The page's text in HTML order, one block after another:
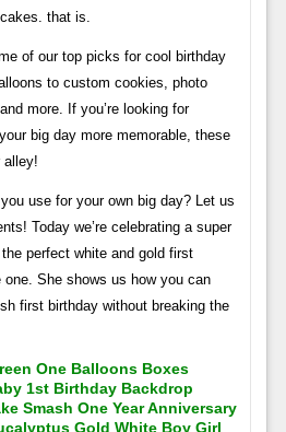
that is.
of our top picks for cool birthday
to custom cookies, photo
more. If you’re looking for
big day more memorable, these
alley!
use for your own big day? Let us
Today we’re celebrating a super
perfect white and gold first
She shows us how you can
first birthday without breaking the
One Balloons Boxes
1st Birthday Backdrop
Smash One Year Anniversary
Gold White Boy Girl